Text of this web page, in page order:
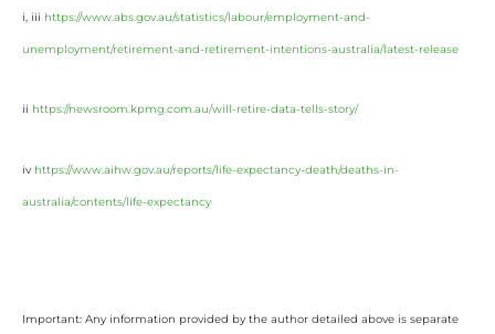
i, iii https://www.abs.gov.au/statistics/labour/employment-and-
unemployment/retirement-and-retirement-intentions-australia/latest-release
ii https://newsroom.kpmg.com.au/will-retire-data-tells-story/
iv https://www.aihw.gov.au/reports/life-expectancy-death/deaths-in-
australia/contents/life-expectancy
Important: Any information provided by the author detailed above is separate